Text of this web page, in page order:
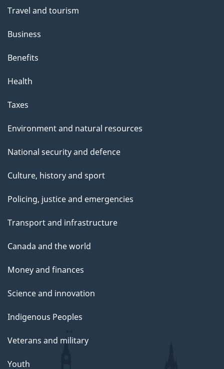
Travel and tourism
Business
Benefits
Health
Taxes
Environment and natural resources
National security and defence
Culture, history and sport
Policing, justice and emergencies
Transport and infrastructure
Canada and the world
Money and finances
Science and innovation
Indigenous Peoples
Veterans and military
Youth